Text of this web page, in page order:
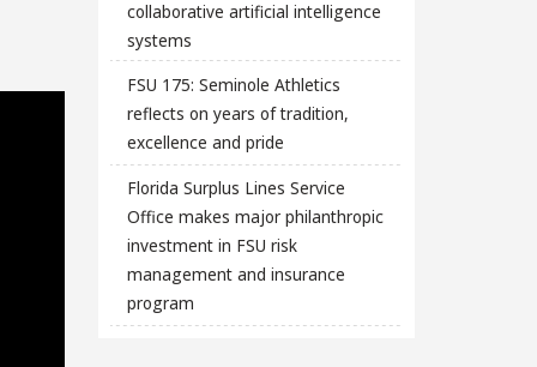
collaborative artificial intelligence
systems
FSU 175: Seminole Athletics
reflects on years of tradition,
excellence and pride
Florida Surplus Lines Service
Office makes major philanthropic
investment in FSU risk
management and insurance
program